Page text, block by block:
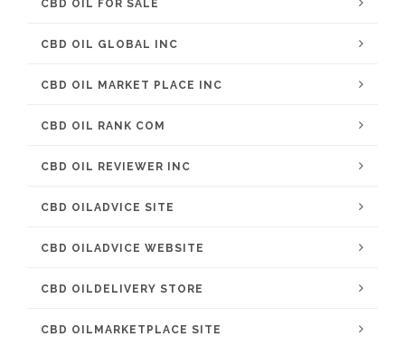
CBD OIL FOR SALE
CBD OIL GLOBAL INC
CBD OIL MARKET PLACE INC
CBD OIL RANK COM
CBD OIL REVIEWER INC
CBD OILADVICE SITE
CBD OILADVICE WEBSITE
CBD OILDELIVERY STORE
CBD OILMARKETPLACE SITE